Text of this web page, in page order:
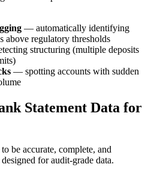
— automatically identifying
above regulatory thresholds
structuring (multiple deposits
— spotting accounts with sudden
Statement Data for
be accurate, complete, and
for audit-grade data.